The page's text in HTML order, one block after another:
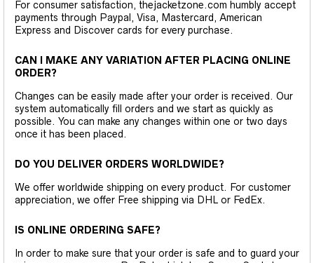
For consumer satisfaction, thejacketzone.com humbly accept
payments through Paypal, Visa, Mastercard, American
Express and Discover cards for every purchase.
CAN I MAKE ANY VARIATION AFTER PLACING ONLINE
ORDER?
Changes can be easily made after your order is received. Our
system automatically fill orders and we start as quickly as
possible. You can make any changes within one or two days
once it has been placed.
DO YOU DELIVER ORDERS WORLDWIDE?
We offer worldwide shipping on every product. For customer
appreciation, we offer Free shipping via DHL or FedEx.
IS ONLINE ORDERING SAFE?
In order to make sure that your order is safe and to guard your